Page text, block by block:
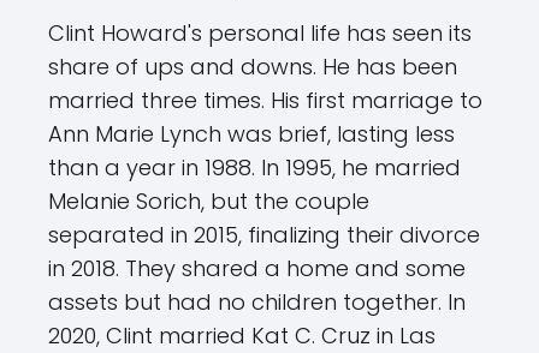
Clint Howard's personal life has seen its
share of ups and downs. He has been
married three times. His first marriage to
Ann Marie Lynch was brief, lasting less
than a year in 1988. In 1995, he married
Melanie Sorich, but the couple
separated in 2015, finalizing their divorce
in 2018. They shared a home and some
assets but had no children together. In
2020, Clint married Kat C. Cruz in Las